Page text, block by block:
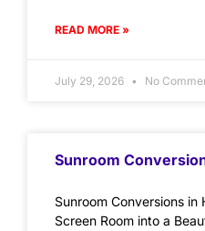
READ MORE »
July 29, 2026 No
Sunroom
Sunroom Conversions in
Screen Room into a